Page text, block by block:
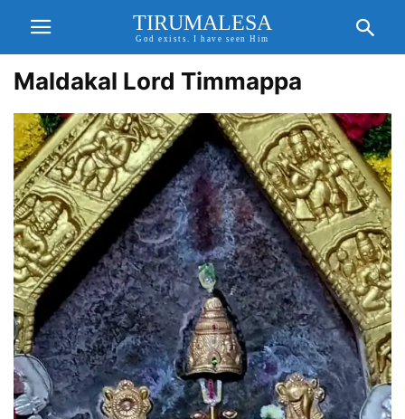
TIRUMALESA
God exists. I have seen Him
Maldakal Lord Timmappa